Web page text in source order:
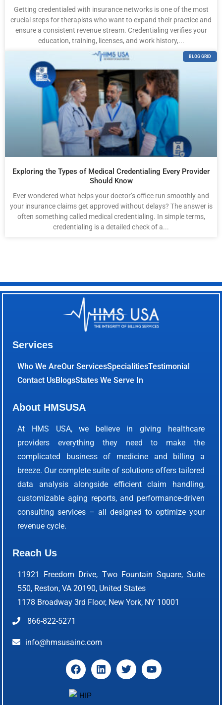
Getting credentialed with insurance networks is one of the most
crucial steps for therapists who want to expand their practice and
ensure a consistent revenue stream. Credentialing verifies your
education, training, licenses, and work history,...
BLOG GRID
Exploring the Types of Medical Credentialing Every Provider
Should Know
Ever wondered what helps your doctor’s office run smoothly and
your insurance claims get approved without delays? The answer is
often something called medical credentialing. In simple terms,
credentialing is a detailed check of a...
Services
Who We AreOur ServicesSpecialitiesTestimonial
Contact UsBlogsStates We Serve In
About HMSUSA
At HMS USA, we believe in giving healthcare
providers everything they need to make the
complicated business of medicine and billing a
breeze. Our complete suite of solutions offers tailored
data analysis alongside efficient claim handling,
customizable aging reports, and performance-driven
consulting services – all designed to optimize your
revenue cycle.
Reach Us
11921 Freedom Drive, Two Fountain Square, Suite
550, Reston, VA 20190, United States
1178 Broadway 3rd Floor, New York, NY 10001
866-822-5271
info@hmsusainc.com